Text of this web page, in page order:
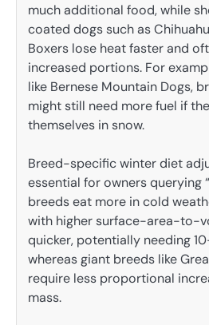
much additional food, while
coated dogs such as
Boxers lose heat faster and
increased portions. For
like Bernese Mountain Dogs,
might still need more fuel if
themselves in snow.
Breed-specific winter diet
essential for owners querying
breeds eat more in cold
with higher surface-area-to-
quicker, potentially needing
whereas giant breeds like
require less proportional
mass.